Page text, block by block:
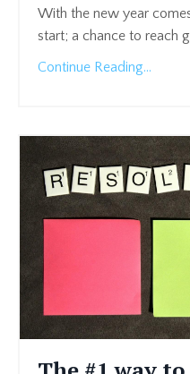
With the new year
start; a chance to reach
Continue Reading...